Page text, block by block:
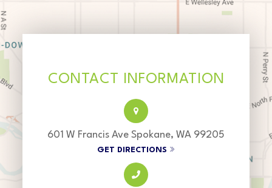
CONTACT INFORMATION
601 W Francis Ave Spokane, WA 99205
GET DIRECTIONS